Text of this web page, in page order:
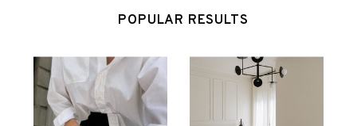
POPULAR RESULTS